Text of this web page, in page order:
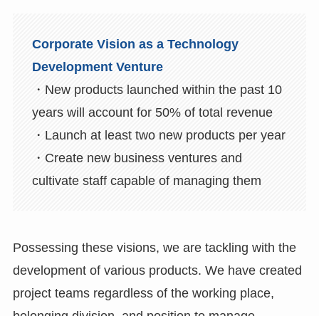
Corporate Vision as a Technology
Development Venture
・New products launched within the past 10
years will account for 50% of total revenue
・Launch at least two new products per year
・Create new business ventures and
cultivate staff capable of managing them
Possessing these visions, we are tackling with the
development of various products. We have created
project teams regardless of the working place,